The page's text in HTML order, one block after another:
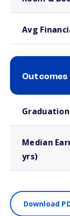
Avg
Outcomes
Median
yrs)
Download